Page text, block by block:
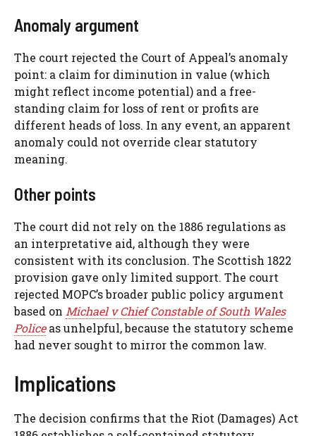
Anomaly argument
The court rejected the Court of Appeal’s anomaly
point: a claim for diminution in value (which
might reflect income potential) and a free-
standing claim for loss of rent or profits are
different heads of loss. In any event, an apparent
anomaly could not override clear statutory
meaning.
Other points
The court did not rely on the 1886 regulations as
an interpretative aid, although they were
consistent with its conclusion. The Scottish 1822
provision gave only limited support. The court
rejected MOPC’s broader public policy argument
based on Michael v Chief Constable of South Wales
Policeas unhelpful, because the statutory scheme
had never sought to mirror the common law.
Implications
The decision confirms that the Riot (Damages) Act